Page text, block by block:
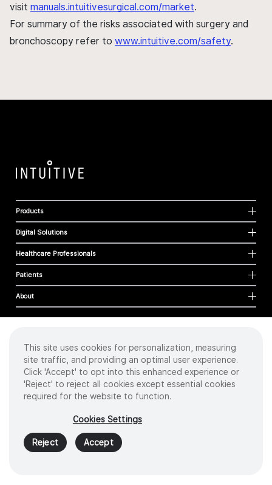
visit manuals.intuitivesurgical.com/market.
For summary of the risks associated with surgery and
bronchoscopy refer to www.intuitive.com/safety.
Products
Digital Solutions
Healthcare Professionals
Patients
About
Cookies
Privacy Policy
Terms of Use
Sitemap
2026 Intuitive Surgical Operations, Inc. All rights reserved.
Product and brand names/logos, including INTUITIVE, DA VINCI, and ION, are
trademarks or registered trademarks of Intuitive Surgical or their respective
owner.Seewww.intuitive.com/trademarks
This site uses cookies for personalization, measuring
site traffic, and providing an optimal user experience.
Click 'Accept' to opt into this enhanced experience or
'Reject' to reject all cookies except essential cookies
required for the website to function.
Cookies Settings
Reject Accept